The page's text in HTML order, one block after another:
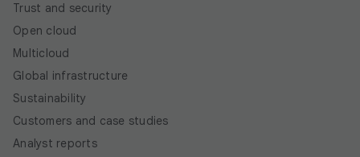
Trust and security
Open cloud
Multicloud
Global infrastructure
Sustainability
Customers and case studies
Analyst reports